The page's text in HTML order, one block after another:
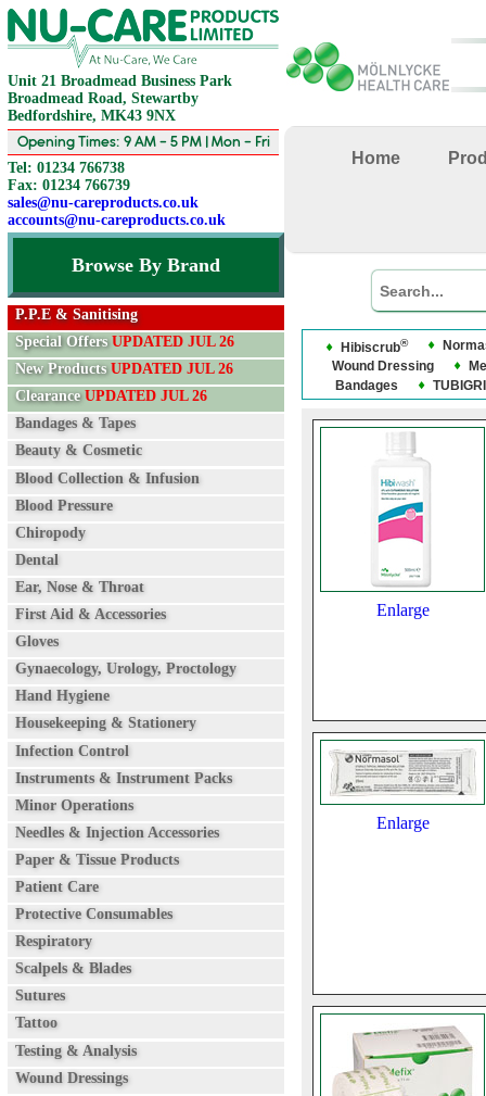
Unit 21 Broadmead Business Park
Broadmead Road, Stewartby
Bedfordshire, MK43 9NX
Opening Times: 9 AM - 5 PM | Mon - Fri
Tel: 01234 766738
Fax: 01234 766739
sales@nu-careproducts.co.uk
accounts@nu-careproducts.co.uk
Browse By Brand
P.P.E & Sanitising
Special OffersUPDATED JUL 26
New ProductsUPDATED JUL 26
ClearanceUPDATED JUL 26
Bandages & Tapes
Beauty & Cosmetic
Blood Collection & Infusion
Blood Pressure
Chiropody
Dental
Ear, Nose & Throat
First Aid & Accessories
Gloves
Gynaecology, Urology, Proctology
Hand Hygiene
Housekeeping & Stationery
Infection Control
Instruments & Instrument Packs
Minor Operations
Needles & Injection Accessories
Paper & Tissue Products
Patient Care
Protective Consumables
Respiratory
Scalpels & Blades
Sutures
Tattoo
Testing & Analysis
Wound Dressings
Home
Hibiscrub®
Wound Dressing
Bandages
Enlarge
Enlarge